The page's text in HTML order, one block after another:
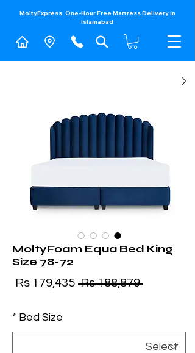
MoltyExpress: One-Hour Free Mattress Delivery in
Islamabad​
MoltyFoam Equa Bed King
Size 78-72
Rs 188,879
Regular
Rs 179,435
Bed Size
*